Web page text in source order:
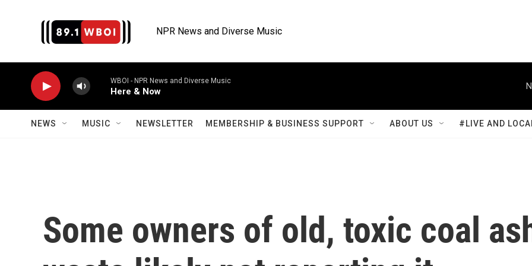
NPR News and Diverse Music
WBOI - NPR News and Diverse Music
Here & Now
NEWS MUSIC NEWSLETTER MEMBERSHIP & BUSINESS SUPPORT ABOUT US #LIVE AND
Some owners of old, toxic coal